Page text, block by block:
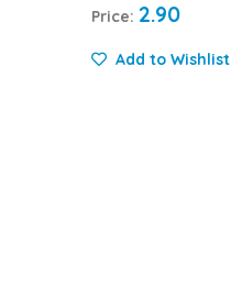
Price: 2.90
Add to Wishlist